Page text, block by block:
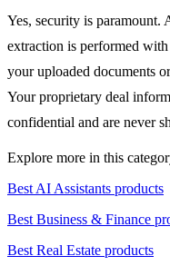
Yes, security is paramount.
extraction is performed
your uploaded documents
Your proprietary deal
confidential and are never
Explore more in this
Best AI Assistants products
Best Business & Finance
Best Real Estate products